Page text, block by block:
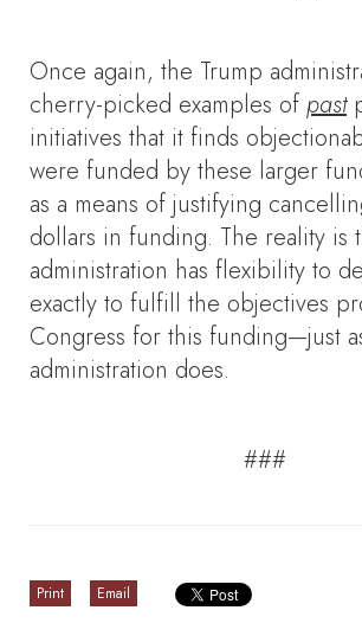
Once again, the Trump
cherry-picked examples of past
initiatives that it finds
were funded by these larger
as a means of justifying
dollars in funding. The reality is
administration has flexibility to
exactly to fulfill the objectives
Congress for this funding—just
administration does.
###
Print Email